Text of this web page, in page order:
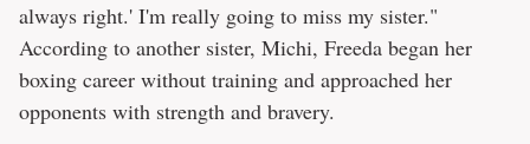
always right.' I'm really going to miss my sister."
According to another sister, Michi, Freeda began her
boxing career without training and approached her
opponents with strength and bravery.